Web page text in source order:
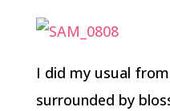
I did my usual
surrounded by